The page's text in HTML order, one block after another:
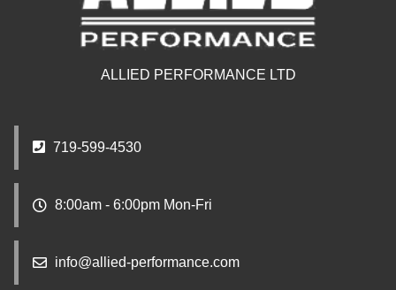
ALLIED PERFORMANCE LTD
719-599-4530
8:00am - 6:00pm Mon-Fri
info@allied-performance.com